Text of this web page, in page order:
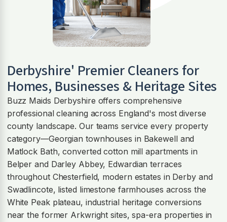
Derbyshire' Premier Cleaners for
Homes, Businesses & Heritage Sites
Buzz Maids Derbyshire offers comprehensive
professional cleaning across England's most diverse
county landscape. Our teams service every property
category—Georgian townhouses in Bakewell and
Matlock Bath, converted cotton mill apartments in
Belper and Darley Abbey, Edwardian terraces
throughout Chesterfield, modern estates in Derby and
Swadlincote, listed limestone farmhouses across the
White Peak plateau, industrial heritage conversions
near the former Arkwright sites, spa-era properties in